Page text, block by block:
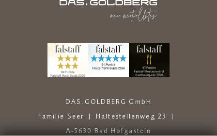
DAS.GOLDBERG GmbH
Familie Seer
Haltestellenweg 23
A-5630 Bad Hofgastein